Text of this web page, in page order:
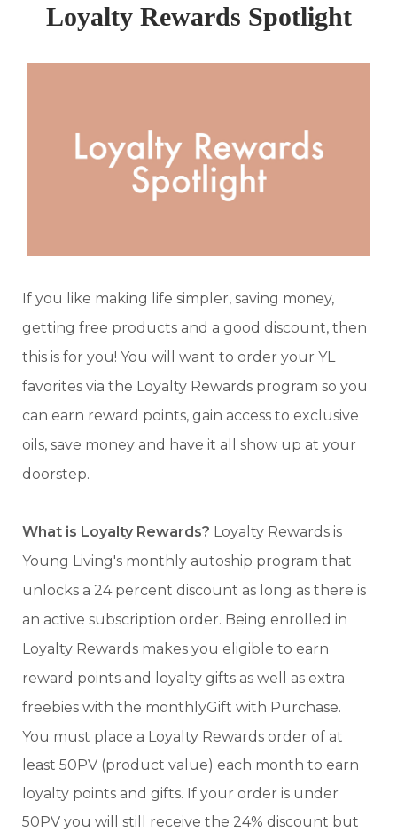
Loyalty Rewards Spotlight
If you like making life simpler, saving money,
getting free products and a good discount, then
this is for you! You will want to order your YL
favorites via the Loyalty Rewards program so you
can earn reward points, gain access to exclusive
oils, save money and have it all show up at your
doorstep.
What is Loyalty Rewards? Loyalty Rewards is
Young Living's monthly autoship program that
unlocks a 24 percent discount as long as there is
an active subscription order. Being enrolled in
Loyalty Rewards makes you eligible to earn
reward points and loyalty gifts as well as extra
freebies with the monthlyGift with Purchase.
You must place a Loyalty Rewards order of at
least 50PV (product value) each month to earn
loyalty points and gifts. If your order is under
50PV you will still receive the 24% discount but